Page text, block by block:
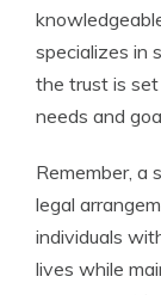
specializes in
the trust is
needs and
Remember, a
legal
individuals
lives while